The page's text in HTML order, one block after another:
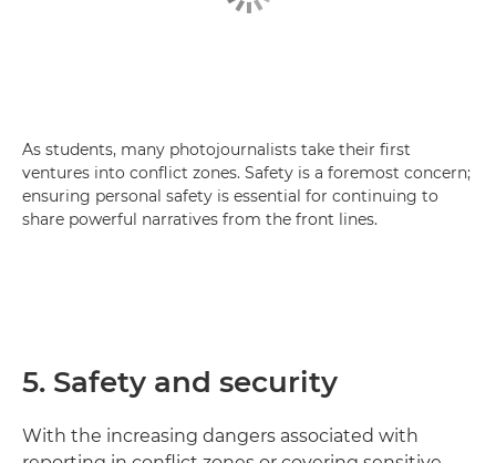
As students, many photojournalists take their first
ventures into conflict zones. Safety is a foremost concern;
ensuring personal safety is essential for continuing to
share powerful narratives from the front lines.
5. Safety and security
With the increasing dangers associated with